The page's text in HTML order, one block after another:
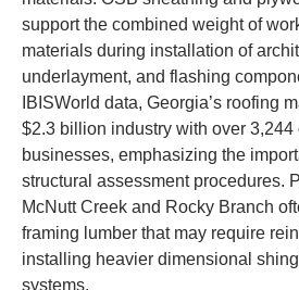
support the combined weight of
materials during installation of
underlayment, and flashing
IBISWorld data, Georgia’s roofing
$2.3 billion industry with over 3,244
businesses, emphasizing the
structural assessment procedures.
McNutt Creek and Rocky Branch
framing lumber that may require
installing heavier dimensional
systems.